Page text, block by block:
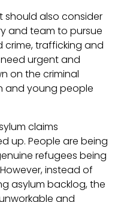
should also consider
and team to pursue
crime, trafficking and
urgent and
on the criminal
and young people
claims
up. People are being
refugees being
instead of
asylum backlog, the
and